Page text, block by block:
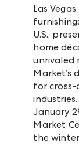
Las
U.S.,
home
unrivaled
Market’s
for cross-
January
Market
the